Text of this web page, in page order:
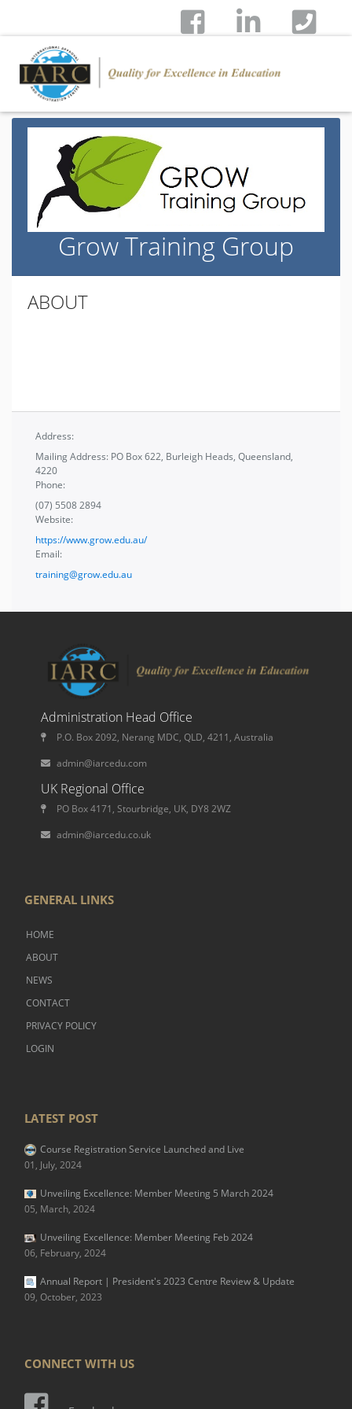
Grow Training Group
ABOUT
Address:
Mailing Address: PO Box 622, Burleigh Heads, Queensland,
4220
Phone:
(07) 5508 2894
Website:
https://www.grow.edu.au/
Email:
training@grow.edu.au
Administration Head Office
P.O. Box 2092, Nerang MDC, QLD, 4211, Australia
admin@iarcedu.com
UK Regional Office
PO Box 4171, Stourbridge, UK, DY8 2WZ
admin@iarcedu.co.uk
GENERAL LINKS
HOME
ABOUT
NEWS
CONTACT
PRIVACY POLICY
LOGIN
LATEST POST
Course Registration Service Launched and Live
01, July, 2024
Unveiling Excellence: Member Meeting 5 March 2024
05, March, 2024
Unveiling Excellence: Member Meeting Feb 2024
06, February, 2024
Annual Report | President's 2023 Centre Review & Update
09, October, 2023
CONNECT WITH US